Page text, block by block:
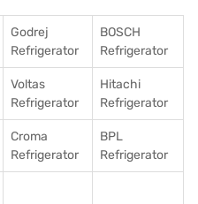
Godrej
Refrigerator
BOSCH
Refrigerator
Voltas
Refrigerator
Hitachi
Refrigerator
Croma
Refrigerator
BPL
Refrigerator